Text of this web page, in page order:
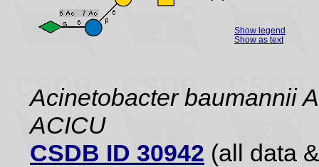
Show legend
Show as text
Acinetobacter baumannii
ACICU
CSDB ID 30942 (all data